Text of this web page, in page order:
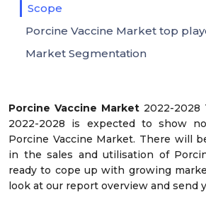
Porcine Vaccine Market 2022-2028
2022-2028 is expected to show
Porcine Vaccine Market. There will
in the sales and utilisation of
ready to cope up with growing
look at our report overview and send
Scope
Porcine Vaccine Market top
Market Segmentation